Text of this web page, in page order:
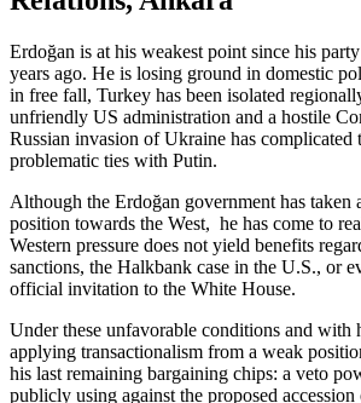
Erdoğan is at his weakest point since his
years ago. He is losing ground in domestic
in free fall, Turkey has been isolated
unfriendly US administration and a hostile
Russian invasion of Ukraine has complicated
problematic ties with Putin.
Although the Erdoğan government has taken
position towards the West, he has come to
Western pressure does not yield benefits
sanctions, the Halkbank case in the U.S., or
official invitation to the White House.
Under these unfavorable conditions and with
applying transactionalism from a weak
his last remaining bargaining chips: a veto
publicly using against the proposed